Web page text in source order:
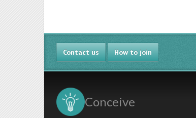
Contact us How to join
Conceive